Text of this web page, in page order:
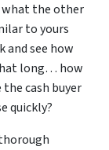
the other
to yours
see how
long… how
cash buyer
quickly?